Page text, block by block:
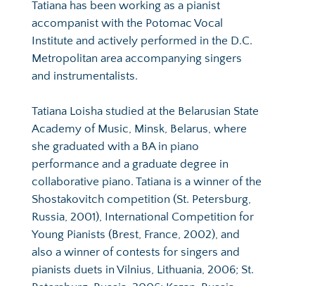
Tatiana has been working as a pianist
accompanist with the Potomac Vocal
Institute and actively performed in the D.C.
Metropolitan area accompanying singers
and instrumentalists.
Tatiana Loisha studied at the Belarusian State
Academy of Music, Minsk, Belarus, where
she graduated with a BA in piano
performance and a graduate degree in
collaborative piano. Tatiana is a winner of the
Shostakovitch competition (St. Petersburg,
Russia, 2001), International Competition for
Young Pianists (Brest, France, 2002), and
also a winner of contests for singers and
pianists duets in Vilnius, Lithuania, 2006; St.